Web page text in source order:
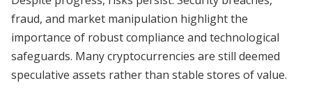
fraud, and market manipulation highlight the
importance of robust compliance and technological
safeguards. Many cryptocurrencies are still deemed
speculative assets rather than stable stores of value.